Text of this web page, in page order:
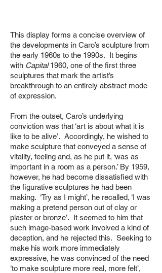
This display forms a concise overview of
the developments in Caro’s sculpture from
the early 1960s to the 1990s. It begins
with Capital1960, one of the first three
sculptures that mark the artist’s
breakthrough to an entirely abstract mode
of expression.
From the outset, Caro’s underlying
conviction was that ‘art is about what it is
like to be alive’. Accordingly, he wished to
make sculpture that conveyed a sense of
vitality, feeling and, as he put it, ‘was as
important in a room as a person.’ By 1959,
however, he had become dissatisfied with
the figurative sculptures he had been
making. ‘Try as I might’, he recalled, ‘I was
making a pretend person out of clay or
plaster or bronze’. It seemed to him that
such image-based work involved a kind of
deception, and he rejected this. Seeking to
make his work more immediately
expressive, he was convinced of the need
‘to make sculpture more real, more felt’,